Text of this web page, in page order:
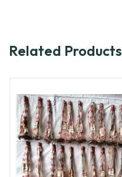
Related Products